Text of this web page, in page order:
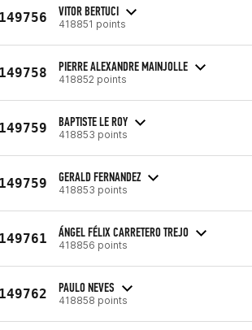
VITOR BERTUCI
418851 points
PIERRE ALEXANDRE MAINJOLLE
418852 points
BAPTISTE LE ROY
418853 points
GERALD FERNANDEZ
418853 points
ÁNGEL FÉLIX CARRETERO TREJO
418856 points
PAULO NEVES
418858 points